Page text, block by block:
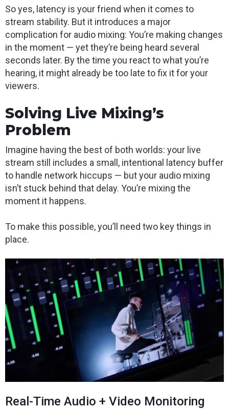
So yes, latency is your friend when it comes to
stream stability. But it introduces a major
complication for audio mixing: You’re making changes
in the moment — yet they’re being heard several
seconds later. By the time you react to what you’re
hearing, it might already be too late to fix it for your
viewers.
Solving Live Mixing’s
Problem
Imagine having the best of both worlds: your live
stream still includes a small, intentional latency buffer
to handle network hiccups — but your audio mixing
isn’t stuck behind that delay. You’re mixing the
moment it happens.
To make this possible, you’ll need two key things in
place.
Real-Time Audio + Video Monitoring